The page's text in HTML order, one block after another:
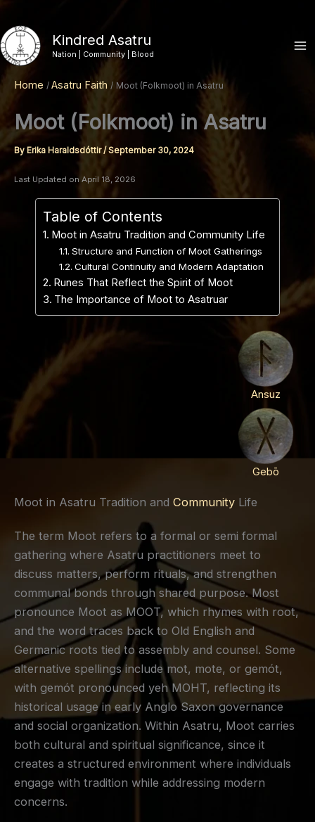
to
content
Kindred Asatru
Nation | Community | Blood
Home Asatru Faith Moot (Folkmoot) in Asatru
Moot (Folkmoot) in Asatru
By Erika Haraldsdóttir/September 30, 2024
Last Updated on April 18, 2026
Table of Contents
Moot in Asatru Tradition and Community Life
Structure and Function of Moot Gatherings
Cultural Continuity and Modern Adaptation
Runes That Reflect the Spirit of Moot
The Importance of Moot to Asatruar
Ansuz
Gebō
Moot in Asatru Tradition and Community Life
The term Moot refers to a formal or semi formal
gathering where Asatru practitioners meet to
discuss matters, perform rituals, and strengthen
communal bonds through shared purpose. Most
pronounce Moot as MOOT, which rhymes with root,
and the word traces back to Old English and
Germanic roots tied to assembly and counsel. Some
alternative spellings include mot, mote, or gemót,
with gemót pronounced yeh MOHT, reflecting its
historical usage in early Anglo Saxon governance
and social organization. Within Asatru, Moot carries
both cultural and spiritual significance, since it
creates a structured environment where individuals
engage with tradition while addressing modern
concerns.